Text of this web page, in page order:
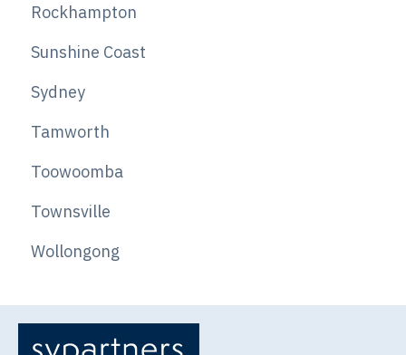
Rockhampton
Sunshine Coast
Sydney
Tamworth
Toowoomba
Townsville
Wollongong